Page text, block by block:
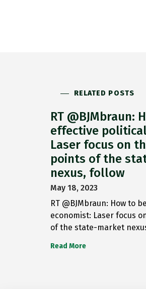
RELATED POSTS
RT @BJMbraun:
effective
Laser focus on
points of the
nexus, follow
May 18, 2023
RT @BJMbraun: How to
economist: Laser focus
of the state-market
Read More